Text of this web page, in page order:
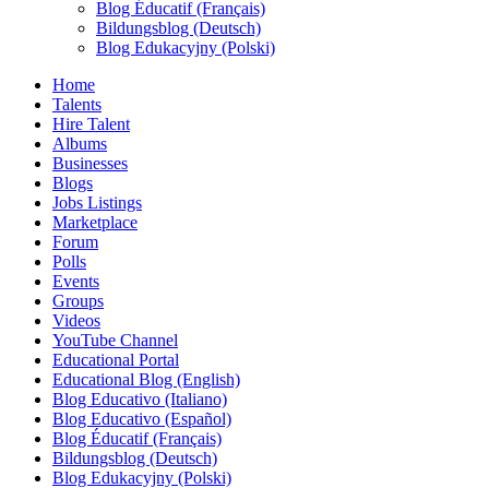
Blog Éducatif (Français)
Bildungsblog (Deutsch)
Blog Edukacyjny (Polski)
Home
Talents
Hire Talent
Albums
Businesses
Blogs
Jobs Listings
Marketplace
Forum
Polls
Events
Groups
Videos
YouTube Channel
Educational Portal
Educational Blog (English)
Blog Educativo (Italiano)
Blog Educativo (Español)
Blog Éducatif (Français)
Bildungsblog (Deutsch)
Blog Edukacyjny (Polski)